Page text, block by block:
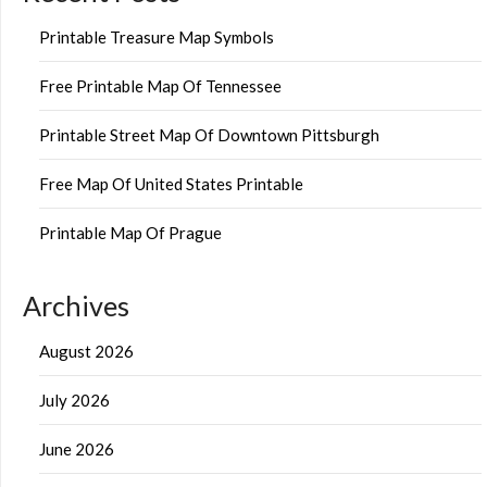
Printable Treasure Map Symbols
Free Printable Map Of Tennessee
Printable Street Map Of Downtown Pittsburgh
Free Map Of United States Printable
Printable Map Of Prague
Archives
August 2026
July 2026
June 2026